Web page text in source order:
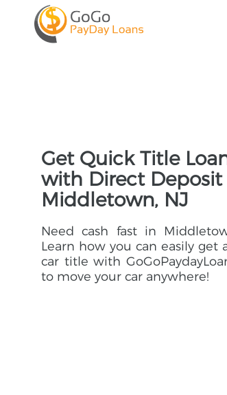
Get Quick Title
with Direct Deposit
Middletown, NJ
Need cash fast in
Learn how you can easily get
car title with
to move your car anywhere!